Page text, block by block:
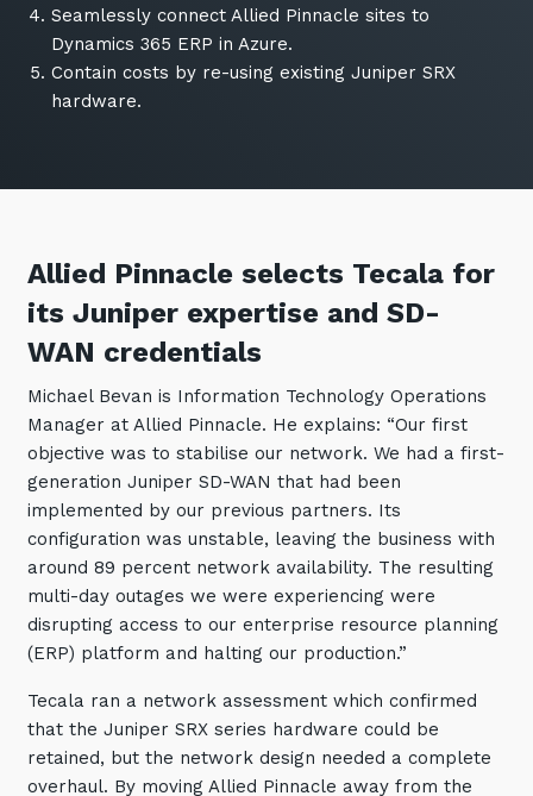
Seamlessly connect Allied Pinnacle sites to
Dynamics 365 ERP in Azure.
Contain costs by re-using existing Juniper SRX
hardware.
Allied Pinnacle selects Tecala for
its Juniper expertise and SD-
WAN credentials
Michael Bevan is Information Technology Operations
Manager at Allied Pinnacle. He explains: “Our first
objective was to stabilise our network. We had a first-
generation Juniper SD-WAN that had been
implemented by our previous partners. Its
configuration was unstable, leaving the business with
around 89 percent network availability. The resulting
multi-day outages we were experiencing were
disrupting access to our enterprise resource planning
(ERP) platform and halting our production.”
Tecala ran a network assessment which confirmed
that the Juniper SRX series hardware could be
retained, but the network design needed a complete
overhaul. By moving Allied Pinnacle away from the